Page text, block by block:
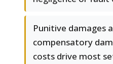
Punitive damages
compensatory
costs drive most